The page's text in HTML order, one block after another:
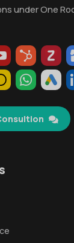
under One